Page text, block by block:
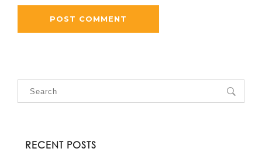
RECENT POSTS